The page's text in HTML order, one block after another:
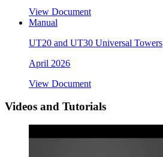
View Document
Manual
UT20 and UT30 Universal Towers
April 2026
View Document
Videos and Tutorials